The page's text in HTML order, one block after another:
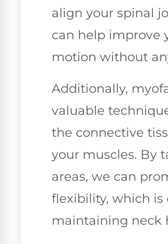
align your spinal
can help improve
motion without
Additionally,
valuable
the connective
your muscles. By
areas, we can
flexibility, which is
maintaining neck